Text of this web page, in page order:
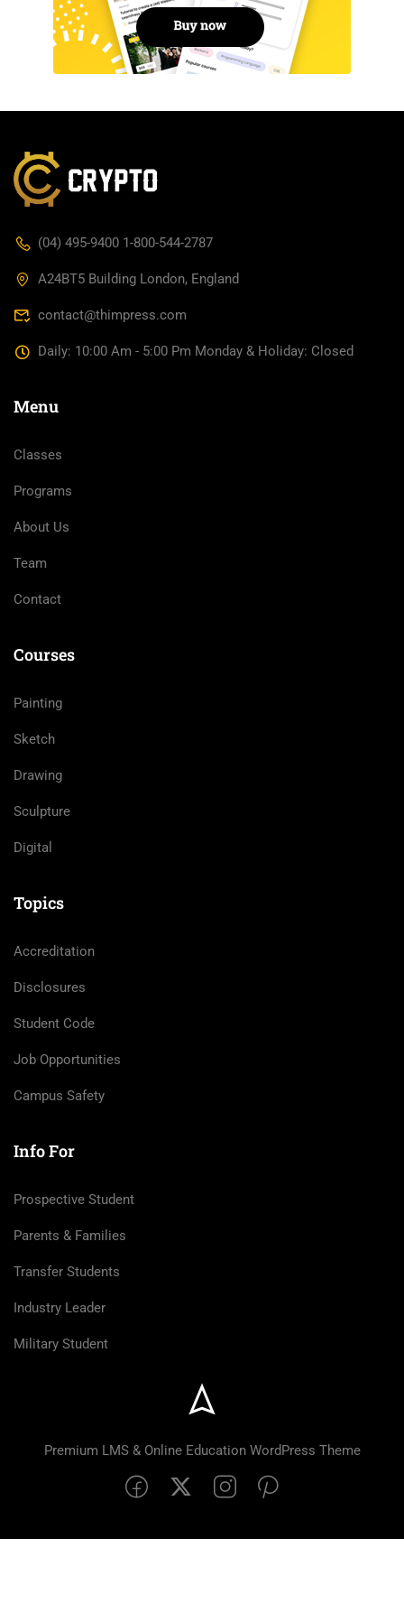
(04) 495-9400 1-800-544-2787
A24BT5 Building London, England
contact@thimpress.com
Daily: 10:00 Am - 5:00 Pm Monday & Holiday: Closed
Menu
Classes
Programs
About Us
Team
Contact
Courses
Painting
Sketch
Drawing
Sculpture
Digital
Topics
Accreditation
Disclosures
Student Code
Job Opportunities
Campus Safety
Info For
Prospective Student
Parents & Families
Transfer Students
Industry Leader
Military Student
Premium LMS & Online Education WordPress Theme